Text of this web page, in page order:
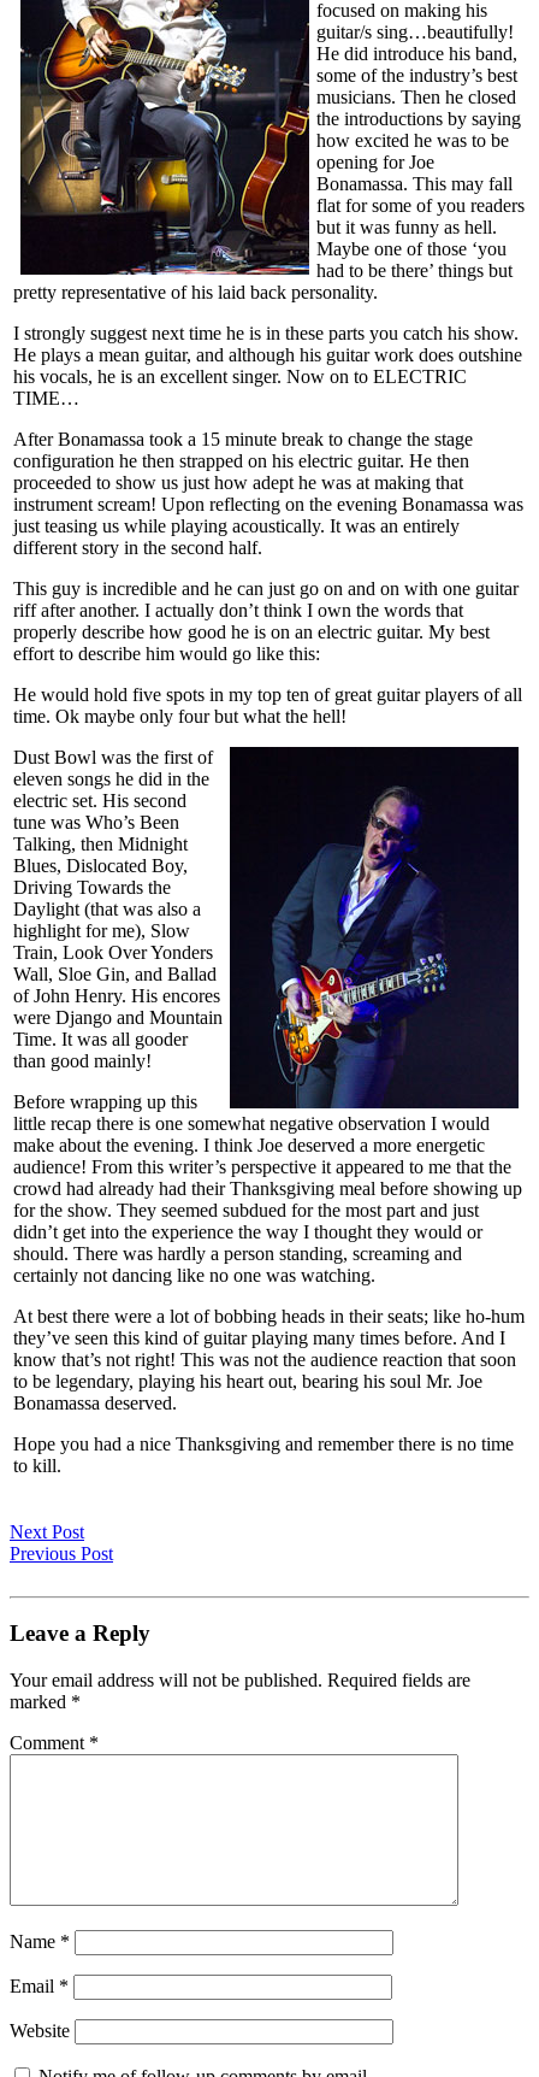
focused on making his
guitar/s sing…beautifully!
He did introduce his band,
some of the industry’s best
musicians. Then he closed
the introductions by saying
how excited he was to be
opening for Joe
Bonamassa. This may fall
flat for some of you readers
but it was funny as hell.
Maybe one of those ‘you
had to be there’ things but
pretty representative of his laid back personality.
I strongly suggest next time he is in these parts you catch his show.
He plays a mean guitar, and although his guitar work does outshine
his vocals, he is an excellent singer. Now on to ELECTRIC
TIME…
After Bonamassa took a 15 minute break to change the stage
configuration he then strapped on his electric guitar. He then
proceeded to show us just how adept he was at making that
instrument scream! Upon reflecting on the evening Bonamassa was
just teasing us while playing acoustically. It was an entirely
different story in the second half.
This guy is incredible and he can just go on and on with one guitar
riff after another. I actually don’t think I own the words that
properly describe how good he is on an electric guitar. My best
effort to describe him would go like this:
He would hold five spots in my top ten of great guitar players of all
time. Ok maybe only four but what the hell!
Dust Bowl was the first of
eleven songs he did in the
electric set. His second
tune was Who’s Been
Talking, then Midnight
Blues, Dislocated Boy,
Driving Towards the
Daylight (that was also a
highlight for me), Slow
Train, Look Over Yonders
Wall, Sloe Gin, and Ballad
of John Henry. His encores
were Django and Mountain
Time. It was all gooder
than good mainly!
Before wrapping up this
little recap there is one somewhat negative observation I would
make about the evening. I think Joe deserved a more energetic
audience! From this writer’s perspective it appeared to me that the
crowd had already had their Thanksgiving meal before showing up
for the show. They seemed subdued for the most part and just
didn’t get into the experience the way I thought they would or
should. There was hardly a person standing, screaming and
certainly not dancing like no one was watching.
At best there were a lot of bobbing heads in their seats; like ho-hum
they’ve seen this kind of guitar playing many times before. And I
know that’s not right! This was not the audience reaction that soon
to be legendary, playing his heart out, bearing his soul Mr. Joe
Bonamassa deserved.
Hope you had a nice Thanksgiving and remember there is no time
to kill.
Next Post
Previous Post
Leave a Reply
Your email address will not be published. Required fields are
marked *
Comment *
Name *
Email *
Website